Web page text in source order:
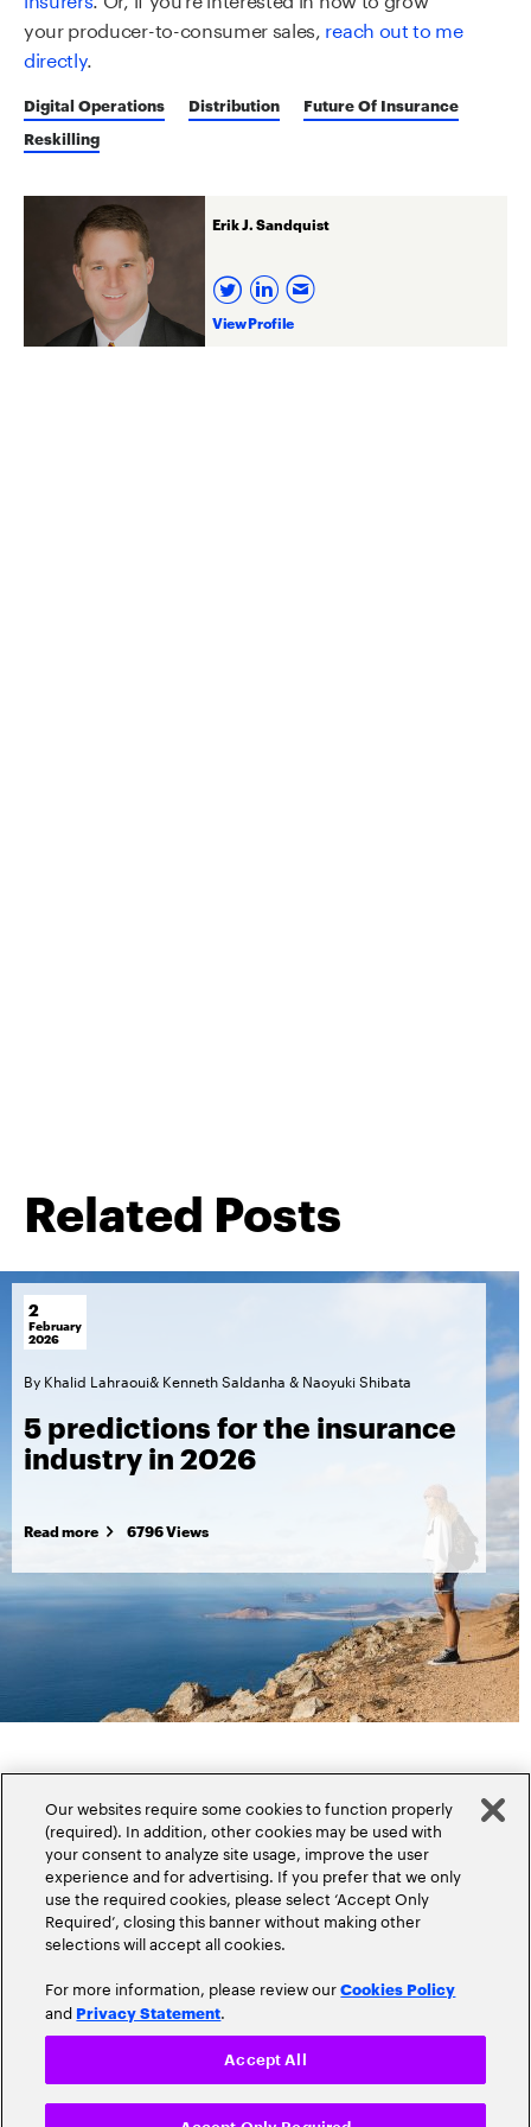
yourproducer-to-consumer sales, reach out to me
directly.
Digital Operations Distribution
Future Of Insurance
Reskilling
Erik J. Sandquist
View Profile
Related Posts
2
February
2026
By Khalid Lahraoui& Kenneth Saldanha & Naoyuki Shibata
5 predictions for the insurance
industry in 2026
Read more 6796 Views
Popular topics
Claims Cloud
Customer Experience
Our websites require some cookies to function properly
(required). In addition, other cookies may be used with
your consent to analyze site usage, improve the user
experience and for advertising. If you prefer that we only
use the required cookies, please select ‘Accept Only
Required’, closing this banner without making other
selections will accept all cookies.
For more information, please review ourCookies Policy
and Privacy Statement.
Accept All